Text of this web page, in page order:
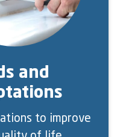
and
to improve